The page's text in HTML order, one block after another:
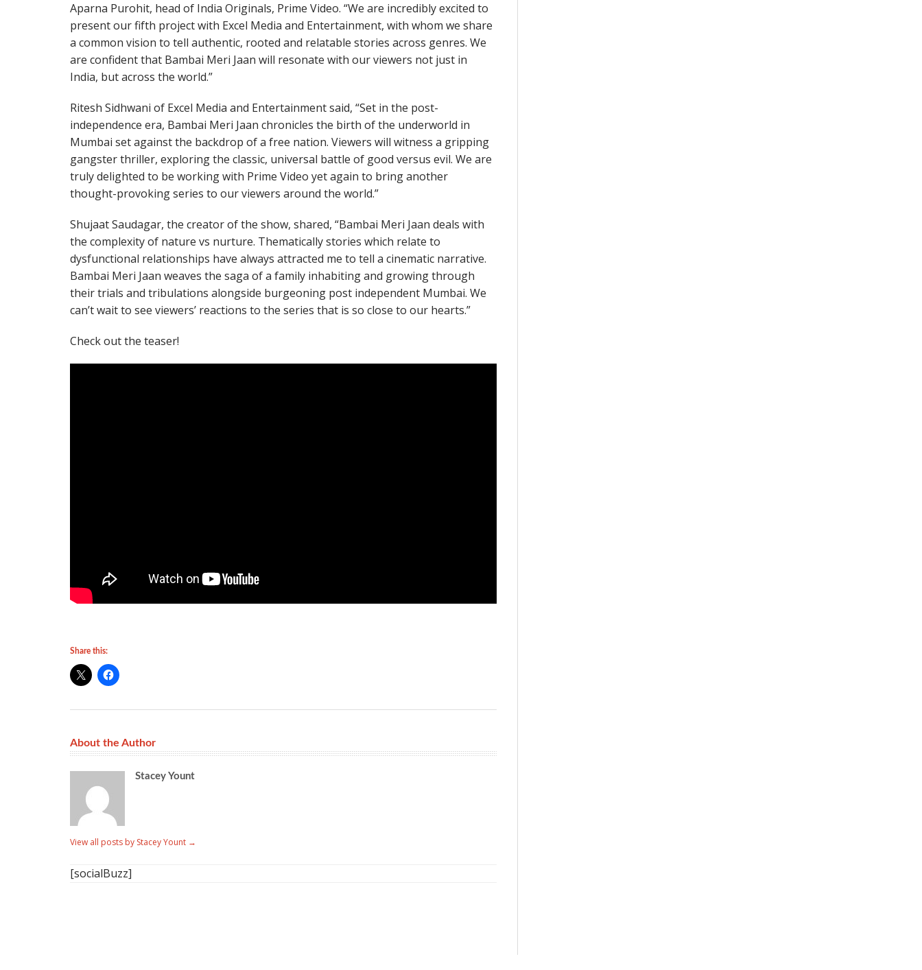
Aparna Purohit, head of India Originals, Prime Video. “We are incredibly excited to
present our fifth project with Excel Media and Entertainment, with whom we share
a common vision to tell authentic, rooted and relatable stories across genres. We
are confident that Bambai Meri Jaan will resonate with our viewers not just in
India, but across the world.”
Ritesh Sidhwani of Excel Media and Entertainment said, “Set in the post-
independence era, Bambai Meri Jaan chronicles the birth of the underworld in
Mumbai set against the backdrop of a free nation. Viewers will witness a gripping
gangster thriller, exploring the classic, universal battle of good versus evil. We are
truly delighted to be working with Prime Video yet again to bring another
thought-provoking series to our viewers around the world.”
Shujaat Saudagar, the creator of the show, shared, “Bambai Meri Jaan deals with
the complexity of nature vs nurture. Thematically stories which relate to
dysfunctional relationships have always attracted me to tell a cinematic narrative.
Bambai Meri Jaan weaves the saga of a family inhabiting and growing through
their trials and tribulations alongside burgeoning post independent Mumbai. We
can’t wait to see viewers’ reactions to the series that is so close to our hearts.”
Check out the teaser!
Share this:
About the Author
Stacey Yount
View all posts by Stacey Yount →
[socialBuzz]